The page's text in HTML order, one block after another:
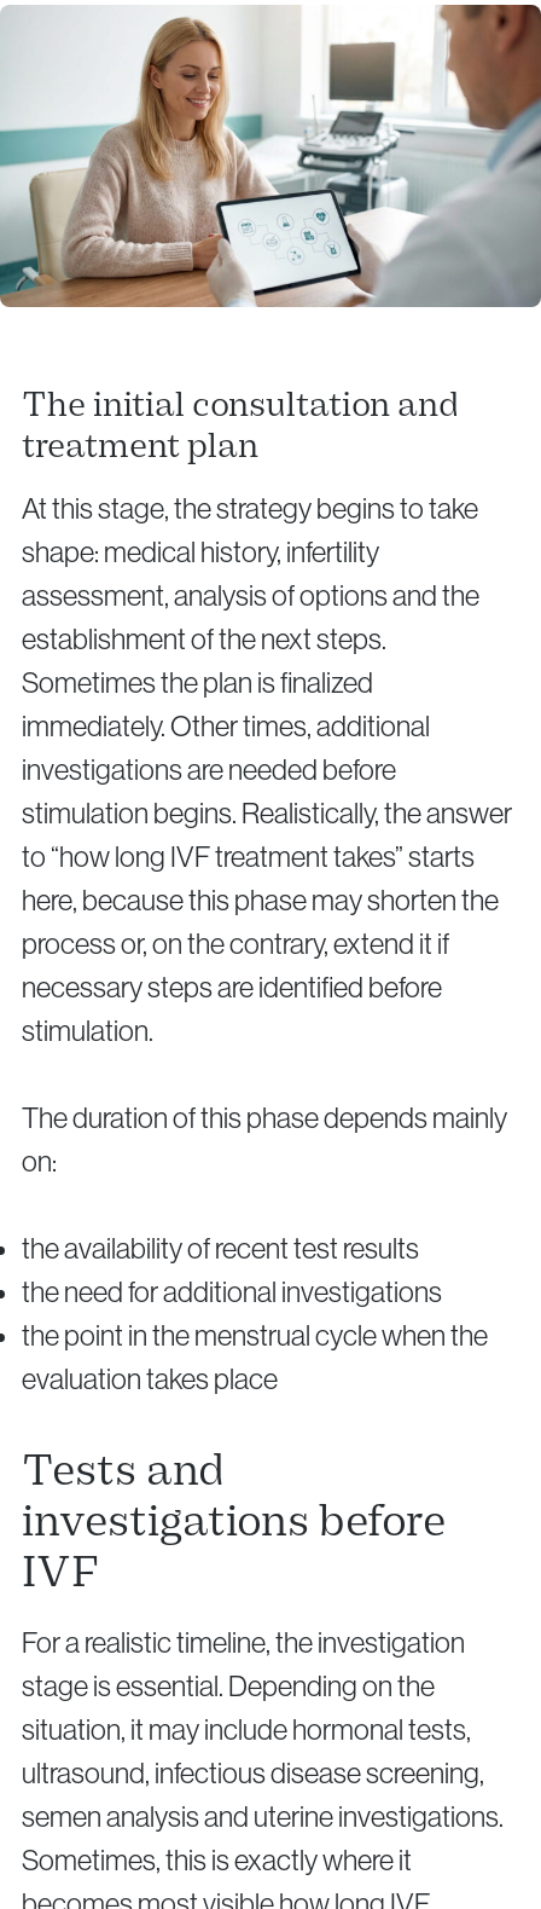
The initial consultation and
treatment plan
At this stage, the strategy begins to take
shape: medical history, infertility
assessment, analysis of options and the
establishment of the next steps.
Sometimes the plan is finalized
immediately. Other times, additional
investigations are needed before
stimulation begins. Realistically, the answer
to “how long IVF treatment takes” starts
here, because this phase may shorten the
process or, on the contrary, extend it if
necessary steps are identified before
stimulation.
The duration of this phase depends mainly
on:
the availability of recent test results
the need for additional investigations
the point in the menstrual cycle when the
evaluation takes place
Tests and
investigations before
IVF
For a realistic timeline, the investigation
stage is essential. Depending on the
situation, it may include hormonal tests,
ultrasound, infectious disease screening,
semen analysis and uterine investigations.
Sometimes, this is exactly where it